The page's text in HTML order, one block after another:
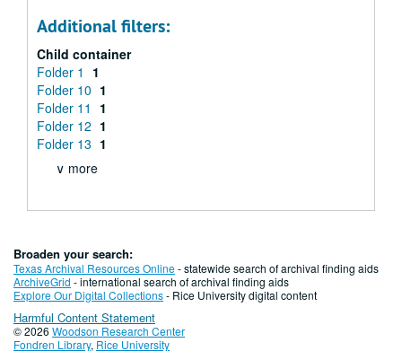
Additional filters:
Child container
Folder 1
1
Folder 10 1
Folder 11
1
Folder 12 1
Folder 13 1
∨ more
Broaden your search:
Texas Archival Resources Online- statewide search of archival finding aids
ArchiveGrid - international search of archival finding aids
Explore Our Digital Collections- Rice University digital content
Harmful Content Statement
© 2026 Woodson Research Center
Fondren Library, Rice University